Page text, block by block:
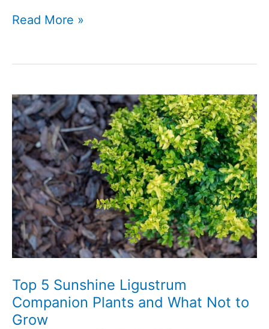
Top
That
Look
Totally
Amazing
Read More »
Top 5 Sunshine Ligustrum
Companion Plants and What Not to
Grow